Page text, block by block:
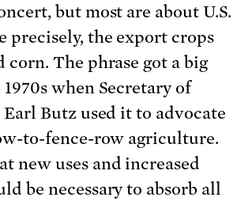
but most are about U.S.
precisely, the export crops
corn. The phrase got a big
when Secretary of
Butz used it to advocate
to-fence-row agriculture.
new uses and increased
be necessary to absorb all